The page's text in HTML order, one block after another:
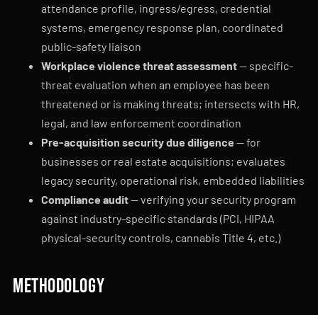
attendance profile, ingress/egress, credential
systems, emergency response plan, coordinated
public-safety liaison
Workplace violence threat assessment— specific-
threat evaluation when an employee has been
threatened or is making threats; intersects with HR,
legal, and law enforcement coordination
Pre-acquisition security due diligence — for
businesses or real estate acquisitions; evaluates
legacy security, operational risk, embedded liabilities
Compliance audit— verifying your security program
against industry-specific standards (PCI, HIPAA
physical-security controls, cannabis Title 4, etc.)
Methodology